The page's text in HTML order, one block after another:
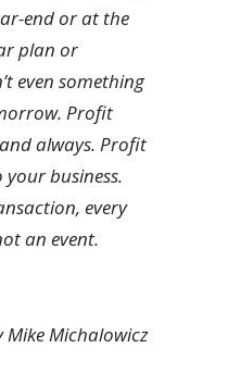
end or at the
plan or
even something
Profit
always. Profit
business.
every
an event.
Mike Michalowicz